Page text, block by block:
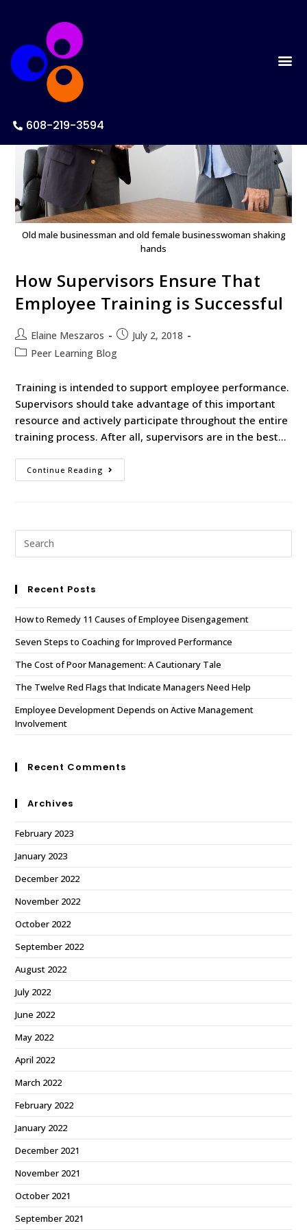
608-219-3594
Old male businessman and old female businesswoman shaking
hands
How Supervisors Ensure That
Employee Training is Successful
Elaine Meszaros
July 2, 2018
Peer Learning Blog
Training is intended to support employee performance.
Supervisors should take advantage of this important
resource and actively participate throughout the entire
training process. After all, supervisors are in the best…
Continue Reading
Recent Posts
How to Remedy 11 Causes of Employee Disengagement
Seven Steps to Coaching for Improved Performance
The Cost of Poor Management: A Cautionary Tale
The Twelve Red Flags that Indicate Managers Need Help
Employee Development Depends on Active Management
Involvement
Recent Comments
Archives
February 2023
January 2023
December 2022
November 2022
October 2022
September 2022
August 2022
July 2022
June 2022
May 2022
April 2022
March 2022
February 2022
January 2022
December 2021
November 2021
October 2021
September 2021